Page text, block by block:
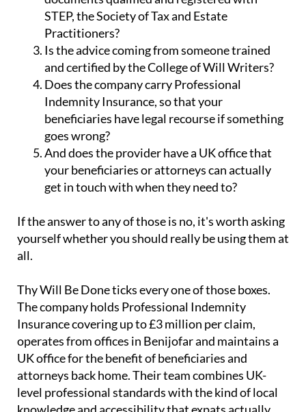
Practitioners?
Is the advice coming from someone trained
and certified by the College of Will Writers?
Does the company carry Professional
Indemnity Insurance, so that your
beneficiaries have legal recourse if something
goes wrong?
And does the provider have a UK office that
your beneficiaries or attorneys can actually
get in touch with when they need to?
If the answer to any of those is no, it's worth asking
yourself whether you should really be using them at
all.
Thy Will Be Done ticks every one of those boxes.
The company holds Professional Indemnity
Insurance covering up to £3 million per claim,
operates from offices in Benijofar and maintains a
UK office for the benefit of beneficiaries and
attorneys back home. Their team combines UK-
level professional standards with the kind of local
knowledge and accessibility that expats actually
need.